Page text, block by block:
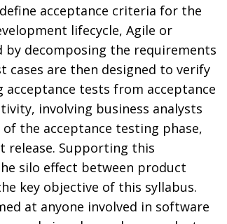
acceptance criteria for the
lifecycle, Agile or
decomposing the requirements
are then designed to verify
tests from acceptance
involving business analysts
the acceptance testing phase,
Supporting this
silo effect between product
key objective of this syllabus.
at anyone involved in software